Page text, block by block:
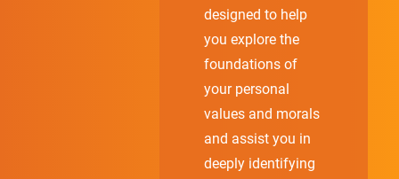
designed to help
you explore the
foundations of
your personal
values and morals
and assist you in
deeply identifying